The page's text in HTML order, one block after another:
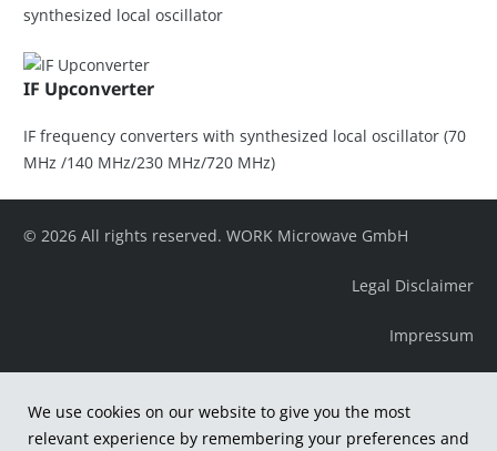
synthesized local oscillator
IF Upconverter
IF frequency converters with synthesized local oscillator (70
MHz /140 MHz/230 MHz/720 MHz)
© 2026 All rights reserved. WORK Microwave GmbH
Legal Disclaimer
Impressum
We use cookies on our website to give you the most
relevant experience by remembering your preferences and